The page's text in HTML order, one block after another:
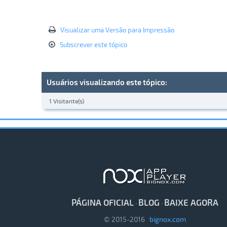
Visualizar uma Versão para Impressão
Subscrever este tópico
Usuários visualizando este tópico:
1 Visitante(s)
PÁGINA OFICIAL · BLOG · BAIXE AGORA
© 2015-2016 bignox.com